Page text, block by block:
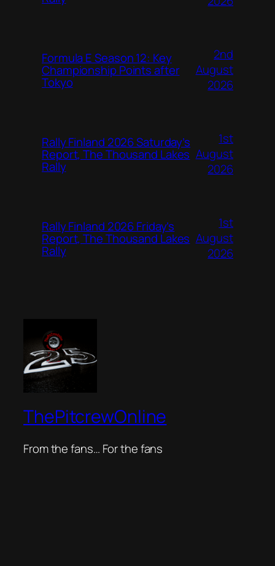
Formula E Season 12: Key
Championship Points after
Tokyo
2nd
August
2026
Rally Finland 2026 Saturday’s
Report, The Thousand Lakes
Rally
1st
August
2026
Rally Finland 2026 Friday’s
Report, The Thousand Lakes
Rally
1st
August
2026
ThePitcrewOnline
From the fans… For the fans